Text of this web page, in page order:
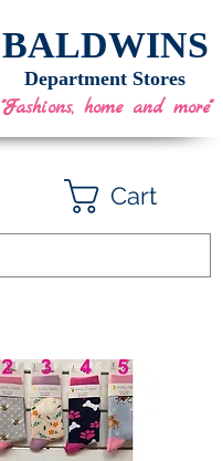
BALDWINS
Cart
Department Stores
"Fashions, home and more"